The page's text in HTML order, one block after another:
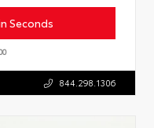
Seconds
844.298.1306